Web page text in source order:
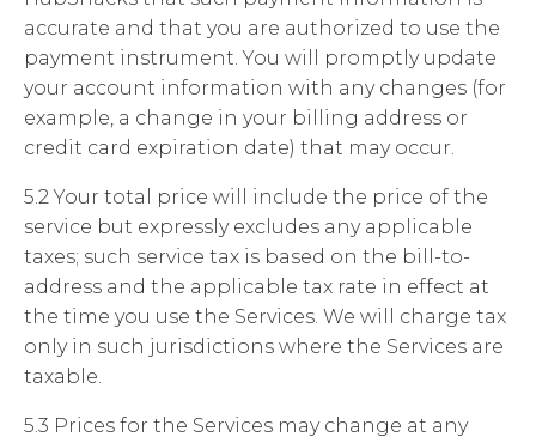
accurate and that you are authorized to use the
payment instrument. You will promptly update
your account information with any changes (for
example, a change in your billing address or
credit card expiration date) that may occur.
5.2 Your total price will include the price of the
service but expressly excludes any applicable
taxes; such service tax is based on the bill-to-
address and the applicable tax rate in effect at
the time you use the Services. We will charge tax
only in such jurisdictions where the Services are
taxable.
5.3 Prices for the Services may change at any